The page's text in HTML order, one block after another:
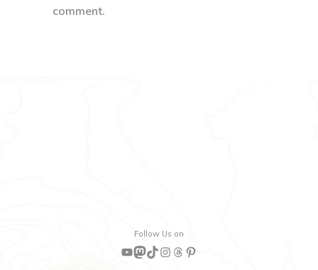
comment.
Follow Us on
YouTube
Mastodon
TikTok
Instagram
Threads
Pinterest